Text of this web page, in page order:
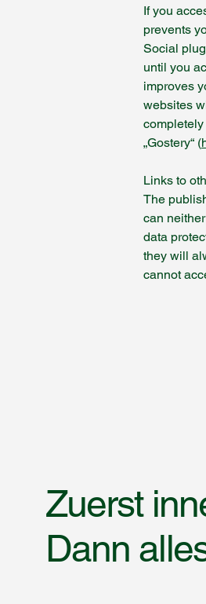
If you
prevents
Social
until you
improves
websites
„Gostery“ (
Links to
The
can
data
they will
cannot
Zuerst
Dann